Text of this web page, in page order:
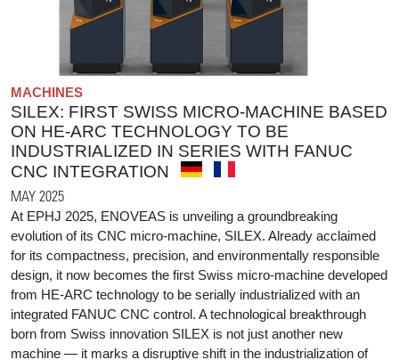
MACHINES
SILEX: FIRST SWISS MICRO-MACHINE BASED
ON HE-ARC TECHNOLOGY TO BE
INDUSTRIALIZED IN SERIES WITH FANUC
CNC INTEGRATION
MAY 2025
At EPHJ 2025, ENOVEAS is unveiling a groundbreaking
evolution of its CNC micro-machine, SILEX. Already acclaimed
for its compactness, precision, and environmentally responsible
design, it now becomes the first Swiss micro-machine developed
from HE-ARC technology to be serially industrialized with an
integrated FANUC CNC control. A technological breakthrough
born from Swiss innovation SILEX is not just another new
machine — it marks a disruptive shift in the industrialization of